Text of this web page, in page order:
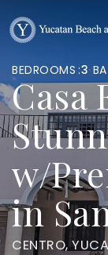
BEDROOMS 3
Casa
w/
in
CENTRO,